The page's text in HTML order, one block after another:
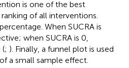
is one of the best
of all interventions.
When SUCRA is
when SUCRA is 0,
(; ). Finally, a funnel plot is used
a small sample effect.